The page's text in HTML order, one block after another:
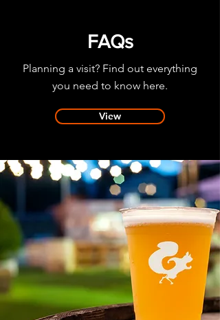
FAQs
Planning a visit? Find out everything
you need to know here.
View